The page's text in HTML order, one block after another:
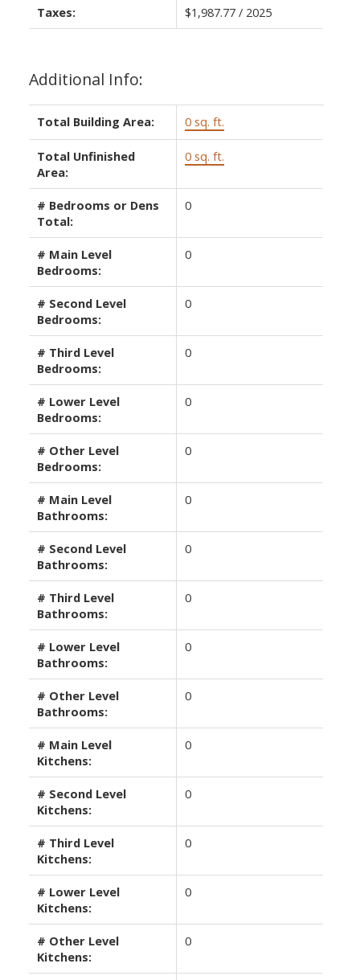
Taxes: $1,987.77 / 2025
Additional Info:
Total Building Area: 0 sq. ft.
Total Unfinished
Area:
0 sq. ft.
# Bedrooms or Dens
Total:
0
# Main Level
Bedrooms:
0
# Second Level
Bedrooms:
0
# Third Level
Bedrooms:
0
# Lower Level
Bedrooms:
0
# Other Level
Bedrooms:
0
# Main Level
Bathrooms:
0
# Second Level
Bathrooms:
0
# Third Level
Bathrooms:
0
# Lower Level
Bathrooms:
0
# Other Level
Bathrooms:
0
# Main Level
Kitchens:
0
# Second Level
Kitchens:
0
# Third Level
Kitchens:
0
# Lower Level
Kitchens:
0
# Other Level
Kitchens:
0